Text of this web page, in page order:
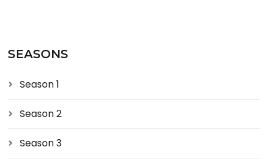
SEASONS
Season 1
Season 2
Season 3